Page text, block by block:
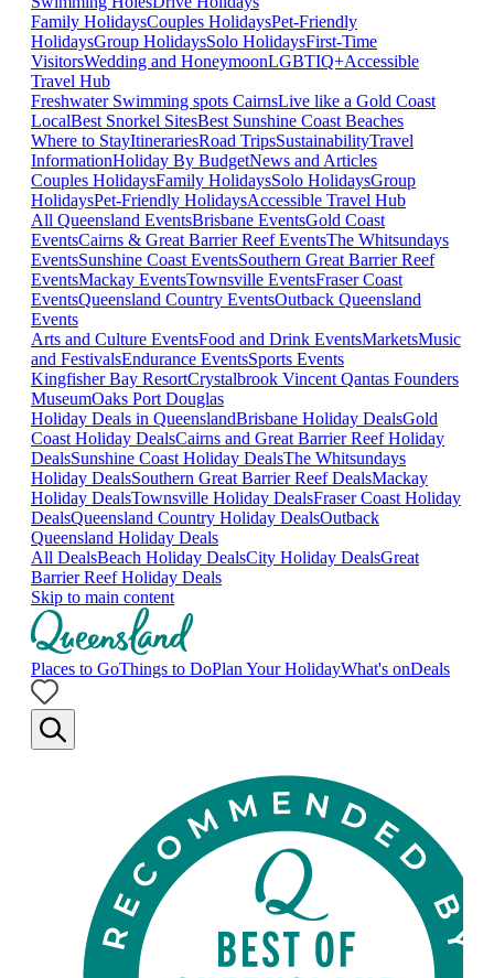
Family HolidaysCouples HolidaysPet-Friendly
HolidaysGroup HolidaysSolo HolidaysFirst-Time
VisitorsWedding and HoneymoonLGBTIQ+Accessible
Travel Hub
Freshwater Swimming spots CairnsLive like a Gold Coast
LocalBest Snorkel SitesBest Sunshine Coast Beaches
Where to StayItinerariesRoad TripsSustainabilityTravel
InformationHoliday By BudgetNews and Articles
Couples HolidaysFamily HolidaysSolo HolidaysGroup
HolidaysPet-Friendly HolidaysAccessible Travel Hub
All Queensland EventsBrisbane EventsGold Coast
EventsCairns & Great Barrier Reef EventsThe Whitsundays
EventsSunshine Coast EventsSouthern Great Barrier Reef
EventsMackay EventsTownsville EventsFraser Coast
EventsQueensland Country EventsOutback Queensland
Events
Arts and Culture EventsFood and Drink EventsMarketsMusic
and FestivalsEndurance EventsSports Events
Kingfisher Bay ResortCrystalbrook Vincent Qantas Founders
MuseumOaks Port Douglas
Holiday Deals in QueenslandBrisbane Holiday DealsGold
Coast Holiday DealsCairns and Great Barrier Reef Holiday
DealsSunshine Coast Holiday DealsThe Whitsundays
Holiday DealsSouthern Great Barrier Reef DealsMackay
Holiday DealsTownsville Holiday DealsFraser Coast Holiday
DealsQueensland Country Holiday DealsOutback
Queensland Holiday Deals
All DealsBeach Holiday DealsCity Holiday DealsGreat
Barrier Reef Holiday Deals
Skip to main content
Places to GoThings to DoPlan Your HolidayWhat's onDeals